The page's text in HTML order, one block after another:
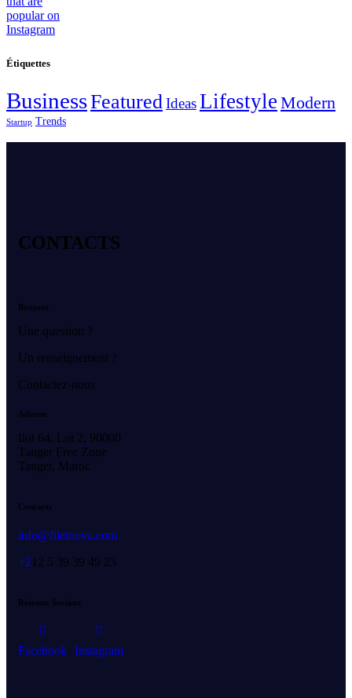
Étiquettes
BusinessFeatured IdeasLifestyle Modern
Startup Trends
CONTACTS
Bonjour
Une question ?
Un renseignement ?
Contactez-nous
Adresse
Ilot 64, Lot 2, 90000
Tanger Free Zone
Tanger, Maroc
Contacts
info@filetnova.com
+2 12 5 39 39 49 23
Réseaux Sociaux
Facebook Instagram